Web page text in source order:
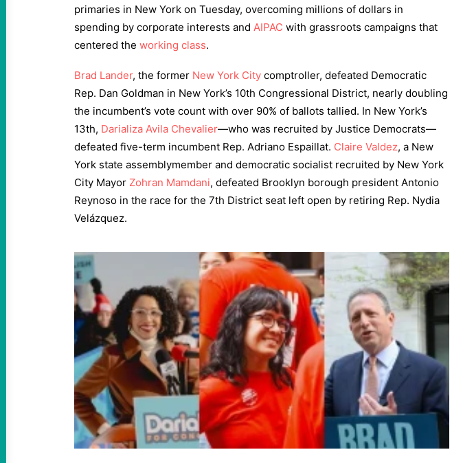
primaries in New York on Tuesday, overcoming millions of dollars in
spending by corporate interests and AIPAC with grassroots campaigns that
centered the working class.
Brad Lander, the former New York City comptroller, defeated Democratic
Rep. Dan Goldman in New York’s 10th Congressional District, nearly doubling
the incumbent’s vote count with over 90% of ballots tallied. In New York’s
13th, Darializa Avila Chevalier—who was recruited by Justice Democrats—
defeated five-term incumbent Rep. Adriano Espaillat. Claire Valdez, a New
York state assemblymember and democratic socialist recruited by New York
City Mayor Zohran Mamdani, defeated Brooklyn borough president Antonio
Reynoso in the race for the 7th District seat left open by retiring Rep. Nydia
Velázquez.